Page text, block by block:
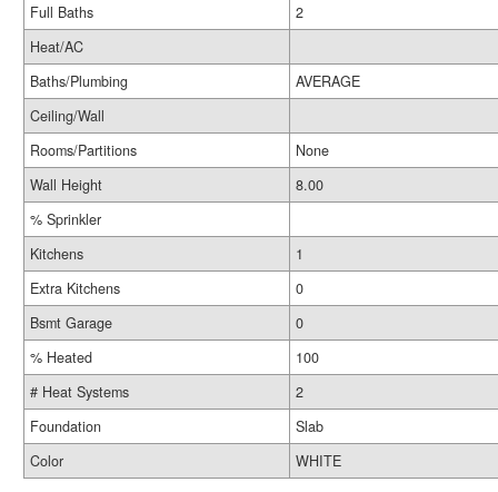
Full Baths
2
Heat/AC
Baths/Plumbing
AVERAGE
Ceiling/Wall
Rooms/Partitions
None
Wall Height
8.00
% Sprinkler
Kitchens
1
Extra Kitchens
0
Bsmt Garage
0
% Heated
100
# Heat Systems
2
Foundation
Slab
Color
WHITE